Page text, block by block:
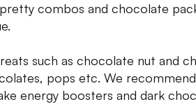
combos and chocolate
such as chocolate nut and
pops etc. We
energy boosters and dark